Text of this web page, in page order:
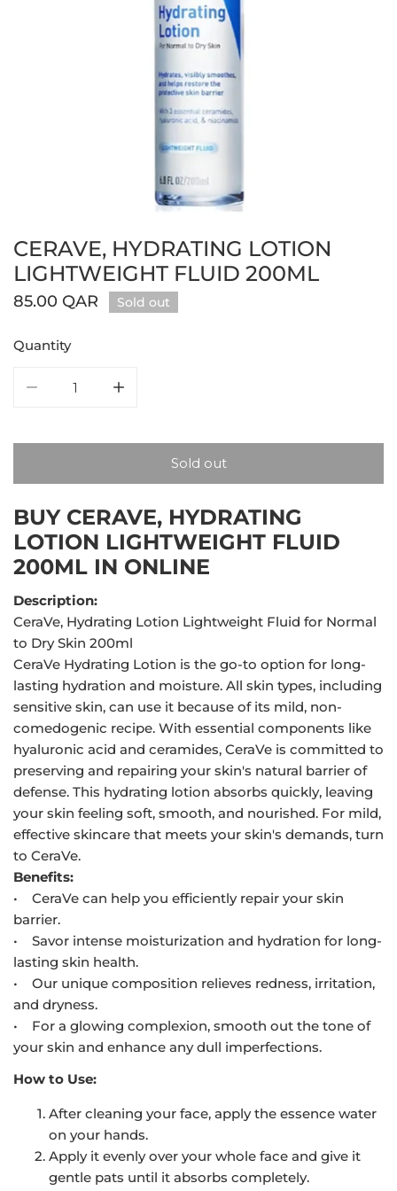
Open media in gallery view
CERAVE, HYDRATING LOTION
LIGHTWEIGHT FLUID 200ML
Regular
85.00 QAR Sold out
Quantity
Sold out
BUY CERAVE, HYDRATING
LOTION LIGHTWEIGHT FLUID
200ML IN ONLINE
Description:
CeraVe, Hydrating Lotion Lightweight Fluid for Normal
to Dry Skin 200ml
CeraVe Hydrating Lotion is the go-to option for long-
lasting hydration and moisture. All skin types, including
sensitive skin, can use it because of its mild, non-
comedogenic recipe. With essential components like
hyaluronic acid and ceramides, CeraVe is committed to
preserving and repairing your skin's natural barrier of
defense. This hydrating lotion absorbs quickly, leaving
your skin feeling soft, smooth, and nourished. For mild,
effective skincare that meets your skin's demands, turn
to CeraVe.
Benefits:
• CeraVe can help you efficiently repair your skin
barrier.
• Savor intense moisturization and hydration for long-
lasting skin health.
• Our unique composition relieves redness, irritation,
and dryness.
• For a glowing complexion, smooth out the tone of
your skin and enhance any dull imperfections.
How to Use:
After cleaning your face, apply the essence water
on your hands.
Apply it evenly over your whole face and give it
gentle pats until it absorbs completely.